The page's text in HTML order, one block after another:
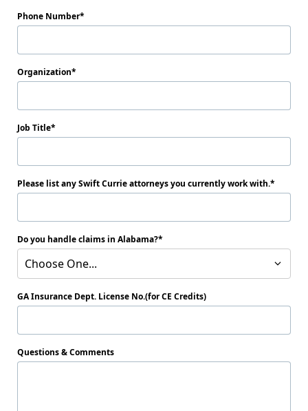
Phone Number
Organization
Job Title
Please list any Swift Currie attorneys you currently work with.
Do you handle claims in Alabama?
Choose One...
GA Insurance Dept. License No.(for CE Credits)
Questions & Comments